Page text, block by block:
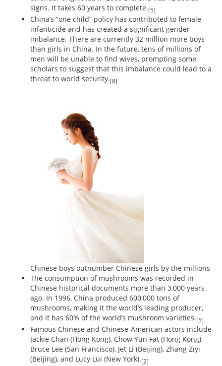
signs. It takes 60 years to complete.[5]
China’s “one child” policy has contributed to female
infanticide and has created a significant gender
imbalance. There are currently 32 million more boys
than girls in China. In the future, tens of millions of
men will be unable to find wives, prompting some
scholars to suggest that this imbalance could lead to a
threat to world security.[8]
Chinese boys outnumber Chinese girls by the millions
The consumption of mushrooms was recorded in
Chinese historical documents more than 3,000 years
ago. In 1996, China produced 600,000 tons of
mushrooms, making it the world’s leading producer,
and it has 60% of the world’s mushroom varieties.[5]
Famous Chinese and Chinese-American actors include
Jackie Chan (Hong Kong), Chow Yun Fat (Hong Kong),
Bruce Lee (San Francisco), Jet Li (Beijing), Zhang Ziyi
(Beijing), and Lucy Lui (New York).[2]